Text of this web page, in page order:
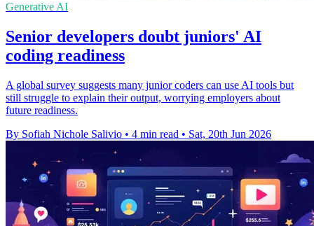
Generative AI
Senior developers doubt juniors' AI
coding readiness
A global survey suggests many junior coders can use AI tools but
still struggle to explain their output, worrying employers about
future readiness.
By Sofiah Nichole Salivio • 4 min read • Sat, 20th Jun 2026